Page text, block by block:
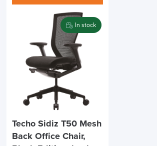
In stock
Techo Sidiz T50 Mesh
Back Office Chair,